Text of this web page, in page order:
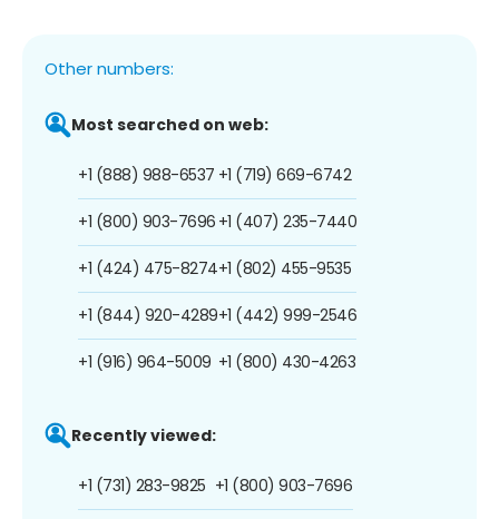
Other numbers:
Most searched on web:
+1 (888) 988-6537
+1 (800) 903-7696
+1 (424) 475-8274
+1 (844) 920-4289
+1 (916) 964-5009
+1 (719) 669-6742
+1 (407) 235-7440
+1 (802) 455-9535
+1 (442) 999-2546
+1 (800) 430-4263
Recently viewed:
+1 (731) 283-9825 +1 (800) 903-7696